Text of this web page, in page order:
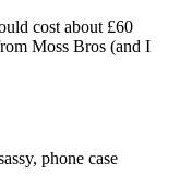
cost about £60
Moss Bros (and I
phone case